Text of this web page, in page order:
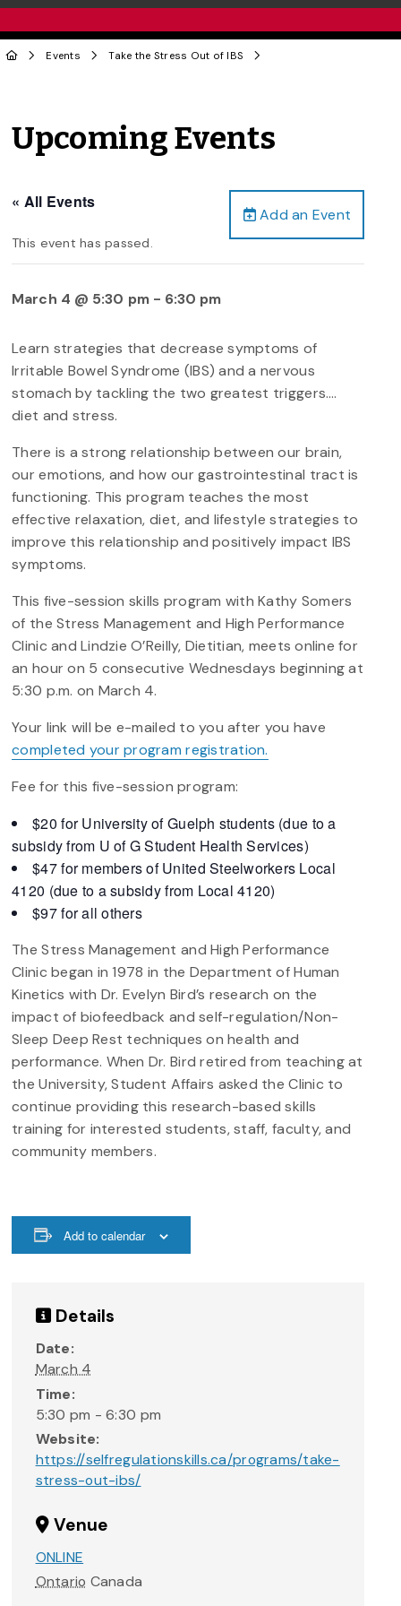
Events Take the Stress Out of IBS
Upcoming Events
Add an Event
« All Events
This event has passed.
March 4 @ 5:30 pm- 6:30 pm
Learn strategies that decrease symptoms of
Irritable Bowel Syndrome (IBS) and a nervous
stomach by tackling the two greatest triggers….
diet and stress.
There is a strong relationship between our brain,
our emotions, and how our gastrointestinal tract is
functioning. This program teaches the most
effective relaxation, diet, and lifestyle strategies to
improve this relationship and positively impact IBS
symptoms.
This five-session skills program with Kathy Somers
of the Stress Management and High Performance
Clinic and Lindzie O’Reilly, Dietitian, meets online for
an hour on 5 consecutive Wednesdays beginning at
5:30 p.m. on March 4.
Your link will be e-mailed to you after you have
completed your program registration.
Fee for this five-session program:
$20 for University of Guelph students (due to a
subsidy from U of G Student Health Services)
$47 for members of United Steelworkers Local
4120 (due to a subsidy from Local 4120)
$97 for all others
The Stress Management and High Performance
Clinic began in 1978 in the Department of Human
Kinetics with Dr. Evelyn Bird’s research on the
impact of biofeedback and self-regulation/Non-
Sleep Deep Rest techniques on health and
performance. When Dr. Bird retired from teaching at
the University, Student Affairs asked the Clinic to
continue providing this research-based skills
training for interested students, staff, faculty, and
community members.
Add to calendar
Details
Date:
March 4
Time:
5:30 pm - 6:30 pm
Website:
https://selfregulationskills.ca/programs/take-
stress-out-ibs/
Venue
ONLINE
Ontario Canada